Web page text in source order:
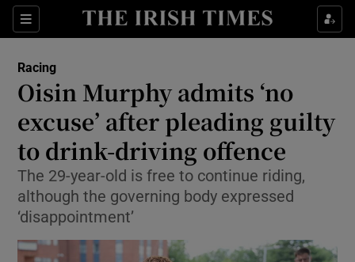
Sections
Show Property sub sections
Show Health sub sections
Show Life & Style sub sections
Show Culture sub sections
Show Environment sub sections
Show Technology sub sections
Racing
Oisin Murphy admits ‘no
excuse’ after pleading guilty
to drink-driving offence
The 29-year-old is free to continue riding,
although the governing body expressed
‘disappointment’